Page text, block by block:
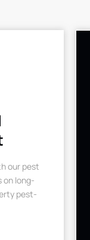
our pest
on long-
pest-